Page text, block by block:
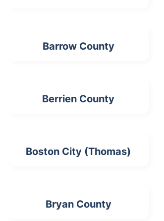
Barrow County
Berrien County
Boston City (Thomas)
Bryan County